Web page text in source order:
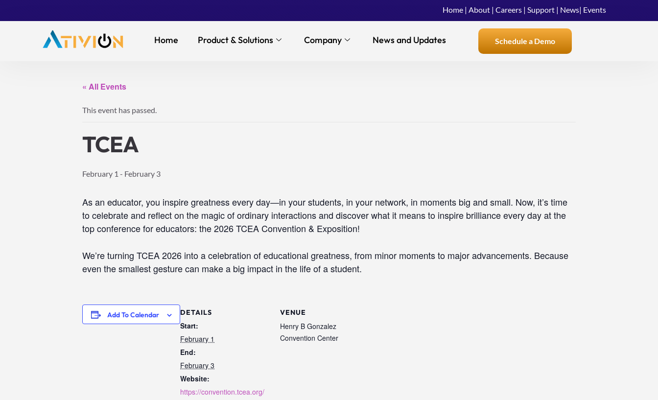
Home | About | Careers | Support | News| Events
Home Product & Solutions Company News and Updates Schedule a Demo
« All Events
This event has passed.
TCEA
February 1 - February 3
As an educator, you inspire greatness every day—in your students, in your network, in moments big and small. Now, it’s time
to celebrate and reflect on the magic of ordinary interactions and discover what it means to inspire brilliance every day at the
top conference for educators: the 2026 TCEA Convention & Exposition!
We’re turning TCEA 2026 into a celebration of educational greatness, from minor moments to major advancements. Because
even the smallest gesture can make a big impact in the life of a student.
Add To Calendar DETAILS
Start:
February 1
End:
February 3
Website:
https://convention.tcea.org/
VENUE
Henry B Gonzalez
Convention Center